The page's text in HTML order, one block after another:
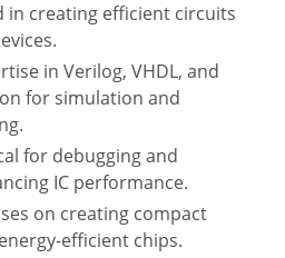
in creating efficient circuits
in Verilog, VHDL, and
for simulation and
for debugging and
IC performance.
on creating compact
efficient chips.